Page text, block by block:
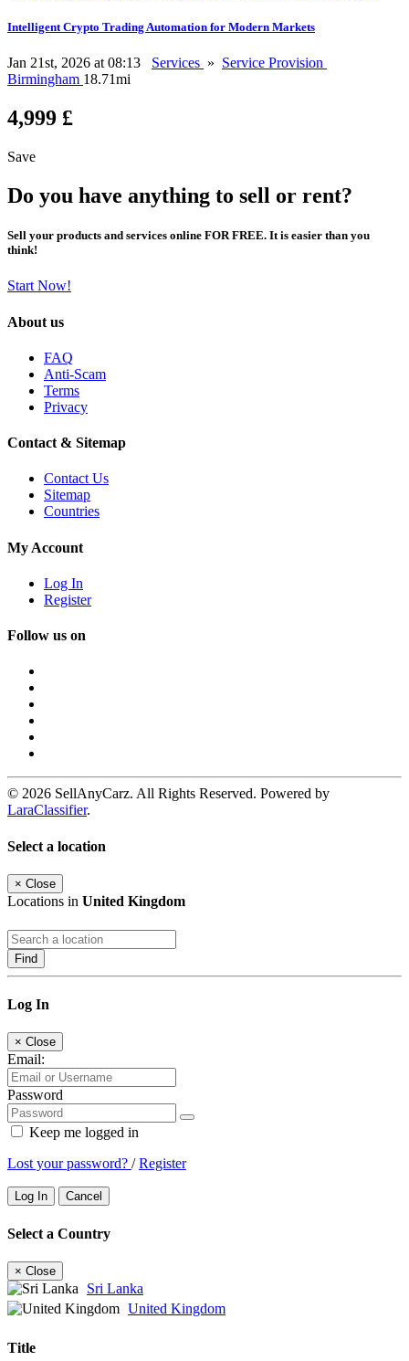
Intelligent Crypto Trading Automation for Modern Markets
Jan 21st, 2026 at 08:13 Services » Service Provision
Birmingham 18.71mi
4,999 £
Save
Do you have anything to sell or rent?
Sell your products and services online FOR FREE. It is easier than you
think!
Start Now!
About us
FAQ
Anti-Scam
Terms
Privacy
Contact & Sitemap
Contact Us
Sitemap
Countries
My Account
Log In
Register
Follow us on
© 2026 SellAnyCarz. All Rights Reserved. Powered by
LaraClassifier.
Select a location
× Close
Locations in United Kingdom
Find
Log In
× Close
Email:
Password
Keep me logged in
Lost your password? /Register
Log In Cancel
Select a Country
× Close
Sri Lanka
United Kingdom
Title